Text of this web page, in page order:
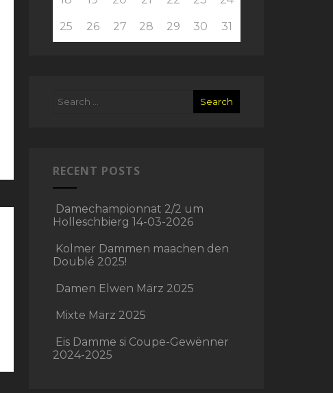
25 26 27 28 29 30 31
RECENT POSTS
Damechampionnat 2/2 um
Holleschbierg 14-03-2026
Kolmer Dammen maachen den
Doublé 2025!
Damen Elwen März 2025
Mixte März 2025
Eis Damme si Coupe-Gewënner
2024-2025